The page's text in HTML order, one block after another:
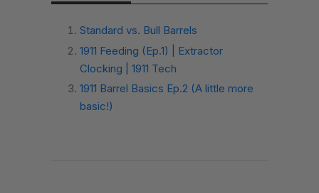
Standard vs. Bull Barrels
1911 Feeding (Ep.1) | Extractor
Clocking | 1911 Tech
1911 Barrel Basics Ep.2 (A little more
basic!)